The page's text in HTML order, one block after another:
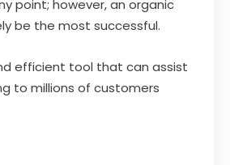
point; however, an organic
be the most successful.
efficient tool that can assist
to millions of customers